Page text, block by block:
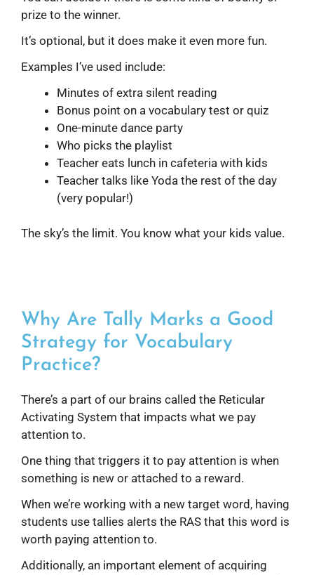
prize to the winner.
It’s optional, but it does make it even more fun.
Examples I’ve used include:
Minutes of extra silent reading
Bonus point on a vocabulary test or quiz
One-minute dance party
Who picks the playlist
Teacher eats lunch in cafeteria with kids
Teacher talks like Yoda the rest of the day
(very popular!)
The sky’s the limit. You know what your kids value.
Why Are Tally Marks a Good
Strategy for Vocabulary
Practice?
There’s a part of our brains called the Reticular
Activating System that impacts what we pay
attention to.
One thing that triggers it to pay attention is when
something is new or attached to a reward.
When we’re working with a new target word, having
students use tallies alerts the RAS that this word is
worth paying attention to.
Additionally, an important element of acquiring